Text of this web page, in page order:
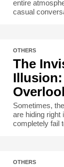
entire
casual
OTHERS
The
Sometimes,
are hiding right
completely fail
OTHERS